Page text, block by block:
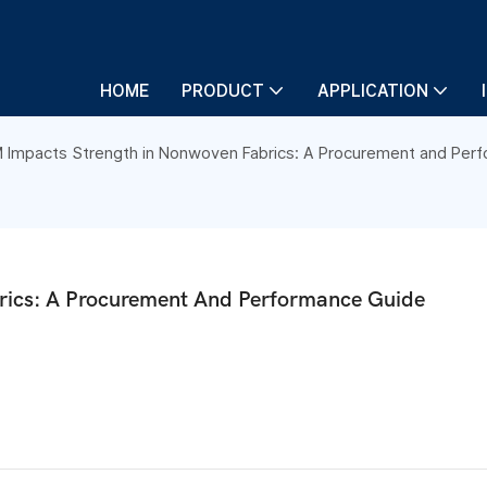
HOME PRODUCT APPLICATION
Impacts Strength in Nonwoven Fabrics: A Procurement and
A Procurement And Performance Guide